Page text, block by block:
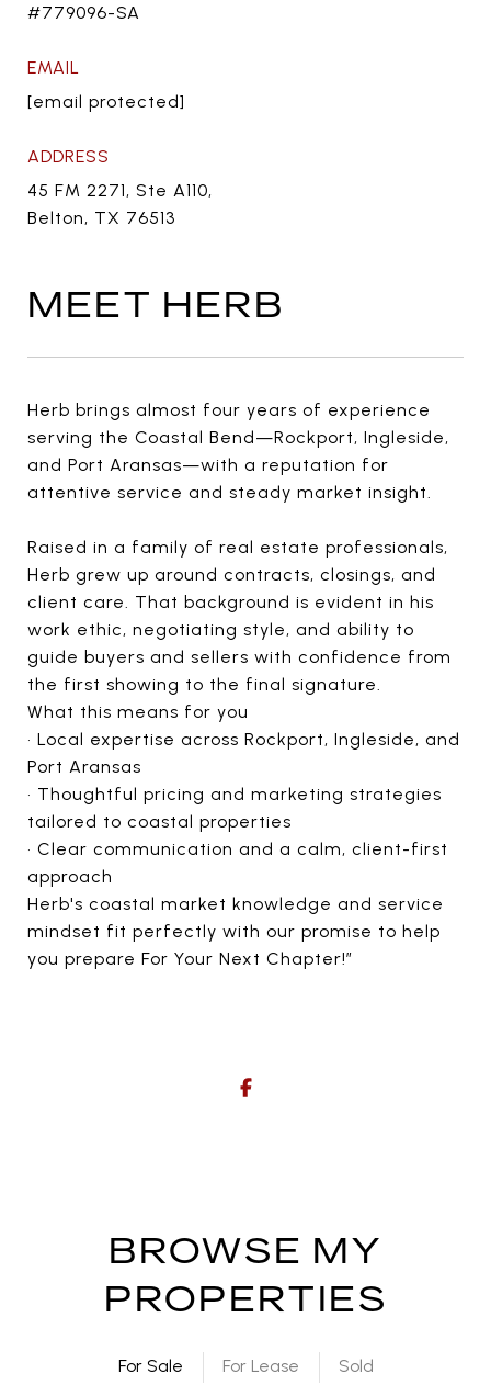
#779096-SA
EMAIL
[email protected]
ADDRESS
45 FM 2271, Ste A110,
Belton, TX 76513
MEET HERB
Herb brings almost four years of experience
serving the Coastal Bend—Rockport, Ingleside,
and Port Aransas—with a reputation for
attentive service and steady market insight.
Raised in a family of real estate professionals,
Herb grew up around contracts, closings, and
client care. That background is evident in his
work ethic, negotiating style, and ability to
guide buyers and sellers with confidence from
the first showing to the final signature.
What this means for you
• Local expertise across Rockport, Ingleside, and
Port Aransas
• Thoughtful pricing and marketing strategies
tailored to coastal properties
• Clear communication and a calm, client-first
approach
Herb's coastal market knowledge and service
mindset fit perfectly with our promise to help
you prepare For Your Next Chapter!”
BROWSE MY
PROPERTIES
For Sale For Lease Sold